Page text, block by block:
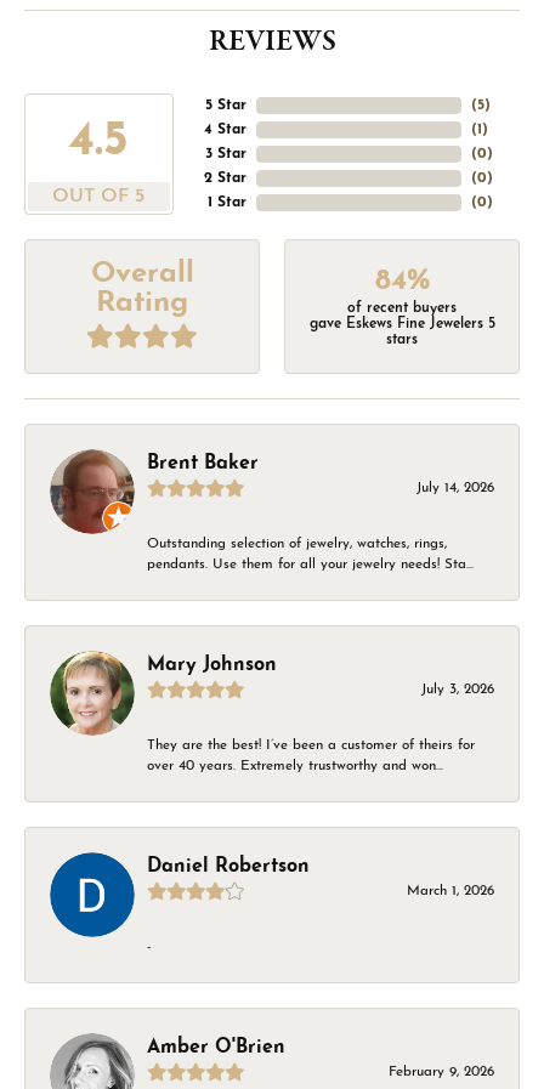
REVIEWS
4.5
OUT OF 5
5 Star
4 Star
3 Star
2 Star
1 Star
(5)
(1 )
(0)
(0)
(0)
Overall
Rating
84%
of recent buyers
gave Eskews Fine Jewelers 5
stars
Brent Baker
July 14, 2026
Outstanding selection of jewelry, watches, rings,
pendants. Use them for all your jewelry needs! Sta...
Mary Johnson
July 3, 2026
They are the best! I’ve been a customer of theirs for
over 40 years. Extremely trustworthy and won...
Daniel Robertson
March 1, 2026
-
Amber O'Brien
February 9, 2026